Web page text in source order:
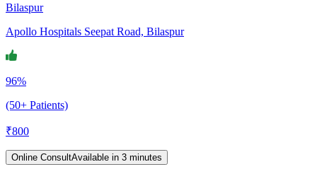
Bilaspur
Apollo Hospitals Seepat Road, Bilaspur
96%
(50+ Patients)
₹800
Online ConsultAvailable in 3 minutes